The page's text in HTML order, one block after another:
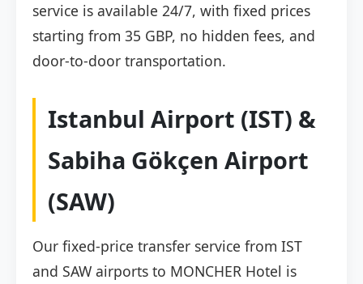
service is available 24/7, with fixed prices
starting from 35 GBP, no hidden fees, and
door-to-door transportation.
Istanbul Airport (IST) &
Sabiha Gökçen Airport
(SAW)
Our fixed-price transfer service from IST
and SAW airports to MONCHER Hotel is